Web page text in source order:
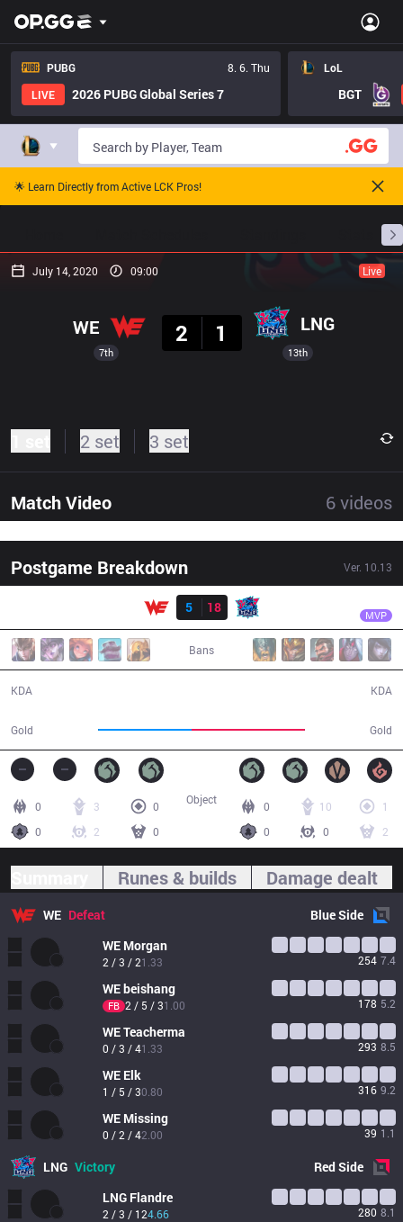
PUBG
8. 6. Thu
LIVE
2026 PUBG Global Series 7
LoL
BGT
🌟 Learn Directly from Active LCK Pros!
July 14, 2020 09:00 Live
7th
WE
2
1 LNG
13th
2 set 3 set
Match Video 6videos
Postgame Breakdown Ver. 10.13
Result
5
18 MVP
Bans
KDA
Gold Gold
KDA
0 3
0
0
2 0
0 10
1
0
0 2
Object
Runes & builds Damage dealt
WE Defeat BlueSide
WE Morgan
2 / 3 / 21.33 254 7.4
WEbeishang
FB 2 / 5 / 31.00 178 5.2
WETeacherma
0 / 3 / 41.33 293 8.5
WE Elk
1 / 5 / 30.80 316 9.2
WE Missing
0 / 2 / 42.00 39 1.1
LNG Victory RedSide
LNG Flandre
2 / 3 / 124.66 280 8.1